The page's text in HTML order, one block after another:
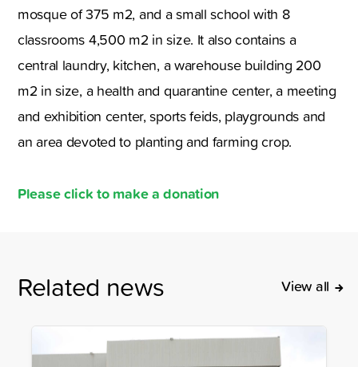
mosque of 375 m2, and a small school with 8
classrooms 4,500 m2 in size. It also contains a
central laundry, kitchen, a warehouse building 200
m2 in size, a health and quarantine center, a meeting
and exhibition center, sports feids, playgrounds and
an area devoted to planting and farming crop.
Please click to make a donation
Related news View all